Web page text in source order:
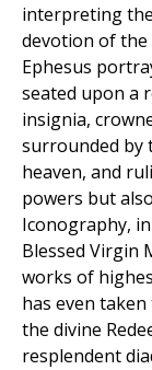
interpreting
devotion of the
Ephesus
seated upon a
insignia,
surrounded by
heaven, and
powers but
Iconography,
Blessed Virgin
works of
has even
the divine
resplendent